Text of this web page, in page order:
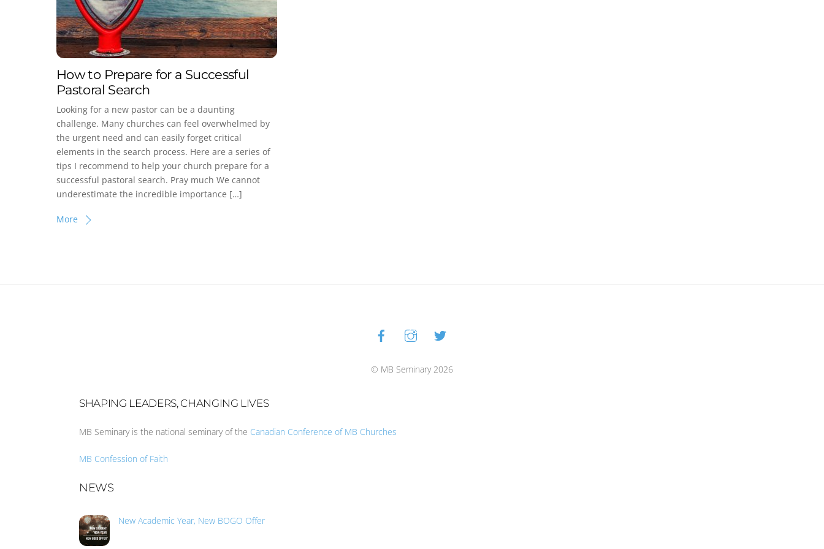
How to Prepare for a Successful
Pastoral Search
Looking for a new pastor can be a daunting
challenge. Many churches can feel overwhelmed by
the urgent need and can easily forget critical
elements in the search process. Here are a series of
tips I recommend to help your church prepare for a
successful pastoral search. Pray much We cannot
underestimate the incredible importance […]
More
Back
To
© MB Seminary 2026
SHAPING LEADERS, CHANGING LIVES
MB Seminary is the national seminary of the Canadian Conference of MB Churches
MB Confession of Faith
NEWS
New Academic Year, New BOGO Offer